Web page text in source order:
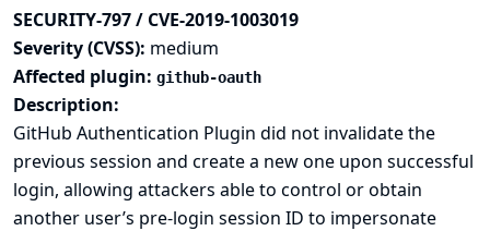
SECURITY-797 / CVE-2019-1003019
Severity (CVSS): medium
Affected plugin: github-oauth
Description:
GitHub Authentication Plugin did not invalidate the
previous session and create a new one upon successful
login, allowing attackers able to control or obtain
another user’s pre-login session ID to impersonate